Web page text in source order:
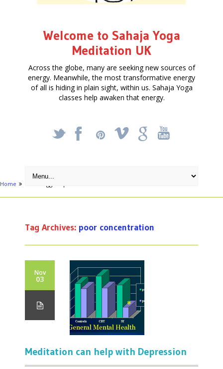
Welcome to Sahaja Yoga
Meditation UK
Across the globe, many are seeking new sources of
energy. Meanwhile, the most transformative energy
of all is hiding in plain sight, within us. Sahaja Yoga
classes help awaken that energy.
_ X ! k '
Home
Tag Archives: poor concentration
Nov
03
Meditation can help with Depression